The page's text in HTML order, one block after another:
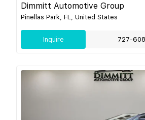
Dimmitt Automotive Group
Pinellas Park, FL, United States
Inquire 727-